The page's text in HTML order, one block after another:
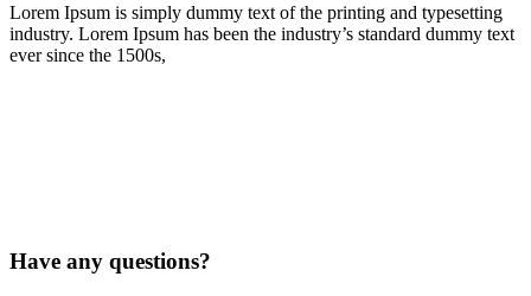
Lorem Ipsum is simply dummy text of the printing and typesetting
industry. Lorem Ipsum has been the industry’s standard dummy text
ever since the 1500s,
Have any questions?